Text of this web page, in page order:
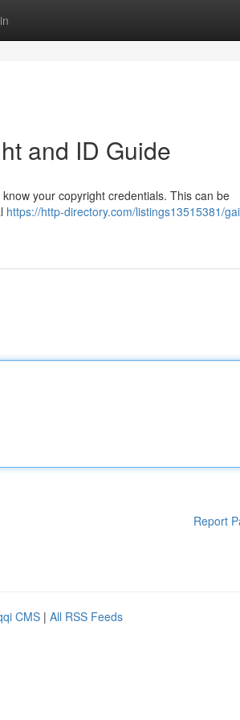
and ID Guide
your copyright credentials. This can be
https://http-directory.com/listings13515381/
Report
CMS | All RSS Feeds